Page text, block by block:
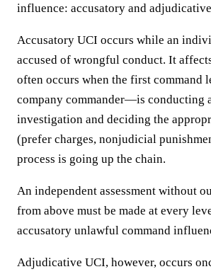
influence: accusatory and
Accusatory UCI occurs while an
accused of wrongful conduct. It
often occurs when the first
company commander—is conducting
investigation and deciding the
(prefer charges, nonjudicial
process is going up the chain.
An independent assessment without
from above must be made at every
accusatory unlawful command
Adjudicative UCI, however, occurs